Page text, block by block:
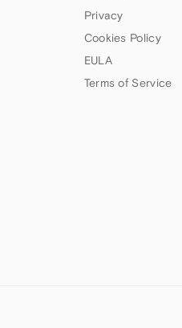
Privacy
Cookies Policy
EULA
Terms of Service